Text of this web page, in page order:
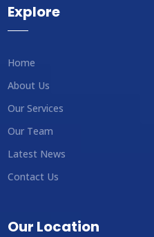
Explore
Home
About Us
Our Services
Our Team
Latest News
Contact Us
Our Location